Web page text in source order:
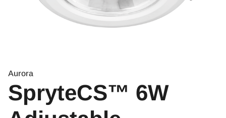
Aurora
SpryteCS™ 6W